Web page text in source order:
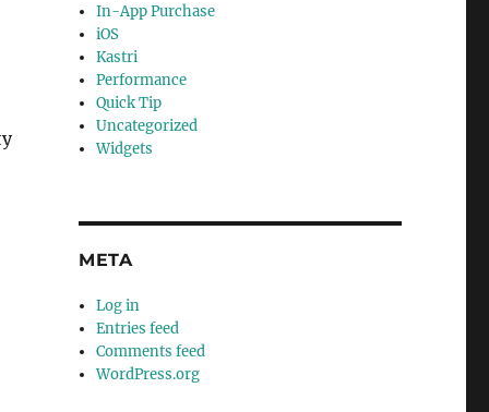
In-App Purchase
iOS
Kastri
Performance
Quick Tip
Uncategorized
Widgets
META
Log in
Entries feed
Comments feed
WordPress.org